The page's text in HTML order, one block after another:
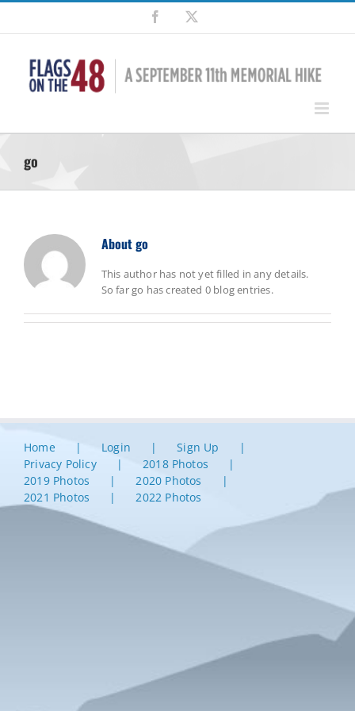
Skip
content
Facebook
go
Aboutgo
This author has not yet filled in any details.
So far go has created 0 blog entries.
Home Login
Sign Up
Privacy Policy
2018 Photos
2019 Photos
2020 Photos
2021 Photos
2022 Photos